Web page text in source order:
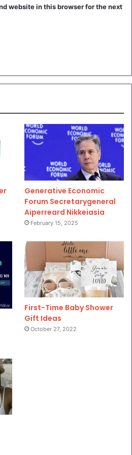
website in this browser for the next
Generative Economic
Forum Secretarygeneral
Aiperreard Nikkeiasia
February 15, 2025
First-Time Baby Shower
Gift Ideas
October 27, 2022